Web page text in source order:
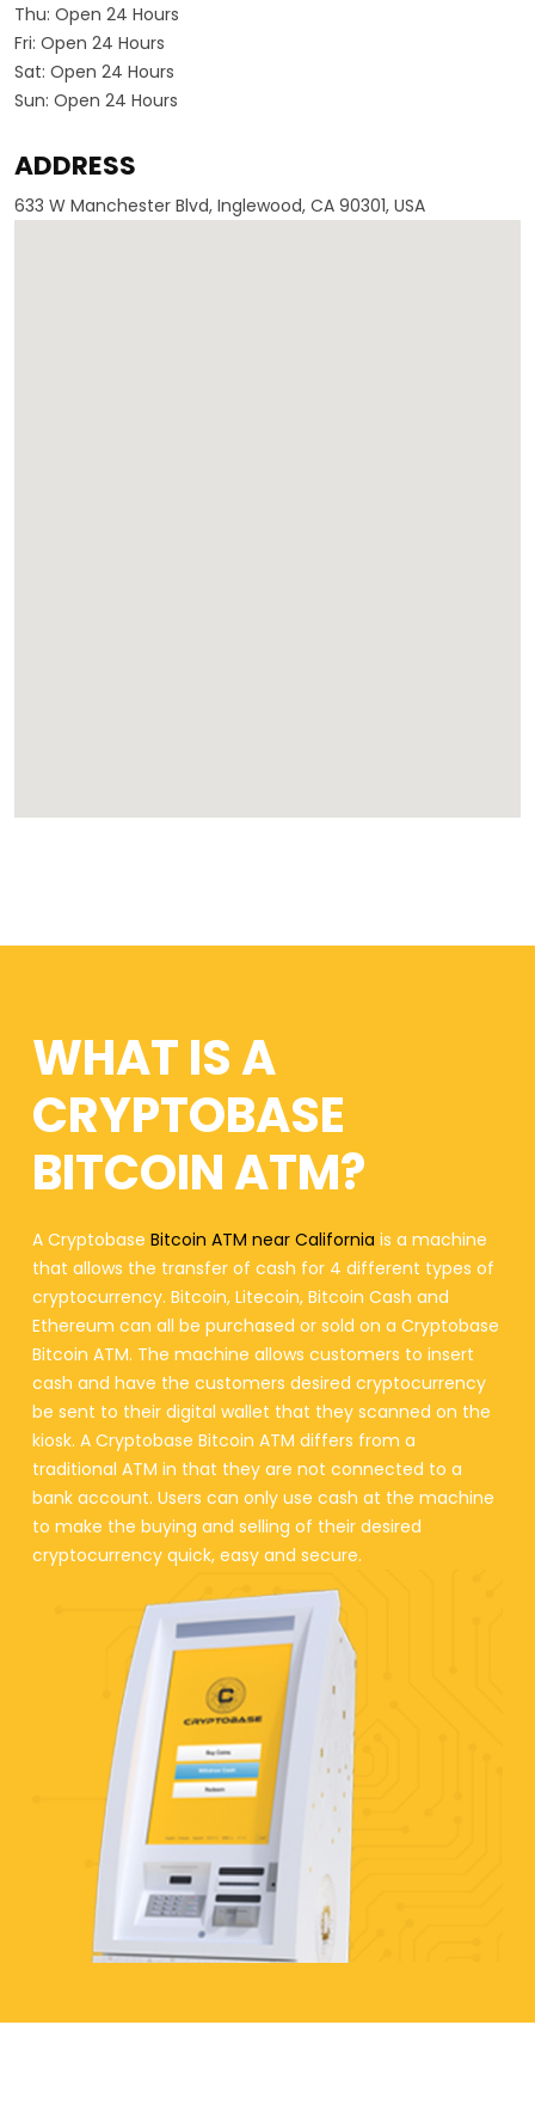
Thu: Open 24 Hours
Fri: Open 24 Hours
Sat: Open 24 Hours
Sun: Open 24 Hours
ADDRESS
633 W Manchester Blvd, Inglewood, CA 90301, USA
WHAT IS A
CRYPTOBASE
BITCOIN ATM?
A Cryptobase Bitcoin ATM near California is a machine
that allows the transfer of cash for 4 different types of
cryptocurrency. Bitcoin, Litecoin, Bitcoin Cash and
Ethereum can all be purchased or sold on a Cryptobase
Bitcoin ATM. The machine allows customers to insert
cash and have the customers desired cryptocurrency
be sent to their digital wallet that they scanned on the
kiosk. A Cryptobase Bitcoin ATM differs from a
traditional ATM in that they are not connected to a
bank account. Users can only use cash at the machine
to make the buying and selling of their desired
cryptocurrency quick, easy and secure.